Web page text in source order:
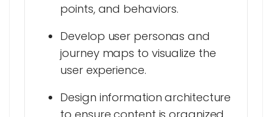
points, and behaviors.
Develop user personas and
journey maps to visualize the
user experience.
Design information architecture